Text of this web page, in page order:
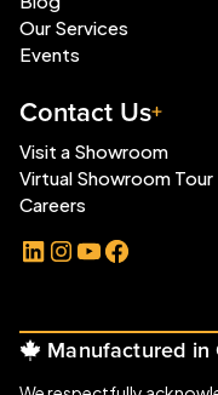
Our Services
Events
Contact Us
Visit a Showroom
Virtual Showroom Tour
Careers
LinkedIn
Instagram
YouTubeFacebook
Manufactured in